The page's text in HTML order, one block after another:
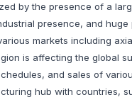
by the presence of a
presence, and
markets including
is affecting the global
and sales of
hub with countries,